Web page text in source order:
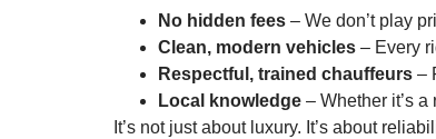
No hidden fees – We don’t play
Clean, modern vehicles – Every
Respectful, trained chauffeurs –
Local knowledge – Whether it’s
It’s not just about luxury. It’s about